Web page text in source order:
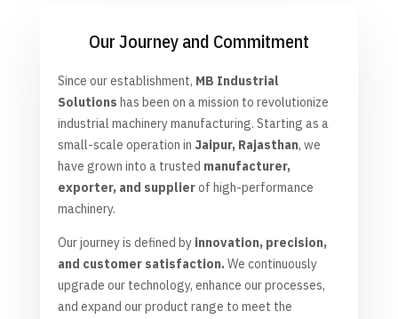
Our Journey and Commitment
Since our establishment, MB Industrial
Solutions has been on a mission to revolutionize
industrial machinery manufacturing. Starting as a
small-scale operation in Jaipur, Rajasthan, we
have grown into a trusted manufacturer,
exporter, and supplierof high-performance
machinery.
Our journey is defined by innovation, precision,
and customer satisfaction. We continuously
upgrade our technology, enhance our processes,
and expand our product range to meet the